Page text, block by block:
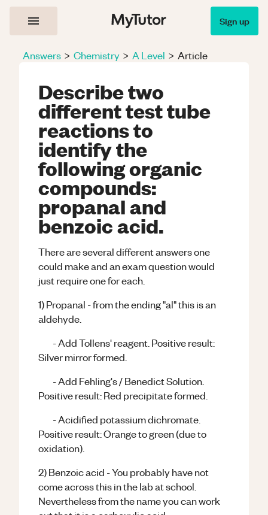
Sign up
Answers > Chemistry > A Level > Article
Describe two
different test tube
reactions to
identify the
following organic
compounds:
propanal and
benzoic acid.
There are several different answers one
could make and an exam question would
just require one for each.
1) Propanal - from the ending "al" this is an
aldehyde.
- Add Tollens' reagent. Positive result:
Silver mirror formed.
- Add Fehling's / Benedict Solution.
Positive result: Red precipitate formed.
- Acidified potassium dichromate.
Positive result: Orange to green (due to
oxidation).
2) Benzoic acid - You probably have not
come across this in the lab at school.
Nevertheless from the name you can work